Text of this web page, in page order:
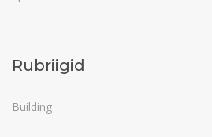
Rubriigid
Building